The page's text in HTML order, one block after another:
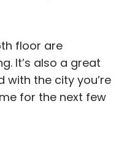
floor are
It’s also a great
the city you’re
for the next few